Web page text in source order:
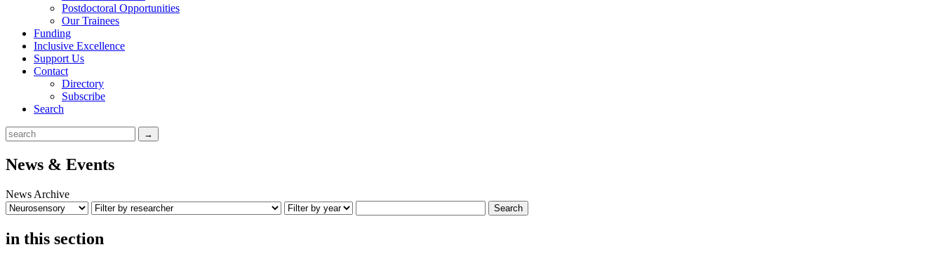
Postdoctoral Opportunities
Our Trainees
Funding
Inclusive Excellence
Support Us
Contact
Directory
Subscribe
Search
News & Events
News Archive
Search
in this section